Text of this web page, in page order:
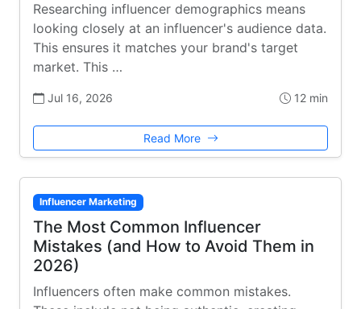
Researching influencer demographics means
looking closely at an influencer's audience data.
This ensures it matches your brand's target
market. This …
Jul 16, 2026 12 min
Read More
Influencer Marketing
The Most Common Influencer
Mistakes (and How to Avoid Them in
2026)
Influencers often make common mistakes.